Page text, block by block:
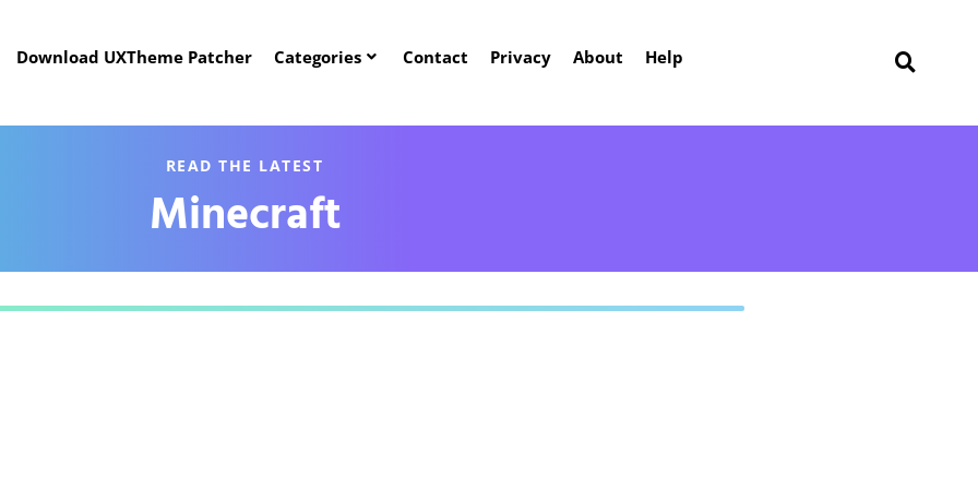
Download UXTheme Patcher Categories Contact Privacy About Help
READ THE LATEST
Minecraft